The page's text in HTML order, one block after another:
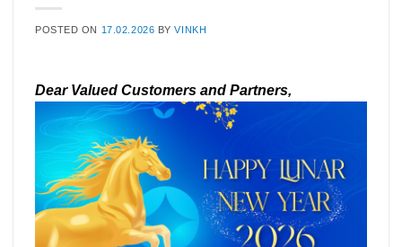
POSTED ON 17.02.2026 BYVINKH
Dear Valued Customers and Partners,